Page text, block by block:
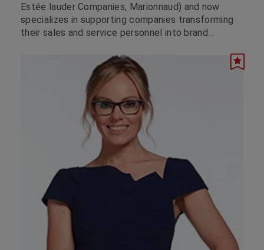
Estée lauder Companies, Marionnaud) and now
specializes in supporting companies transforming
their sales and service personnel into brand
with an unforgettable brand experience